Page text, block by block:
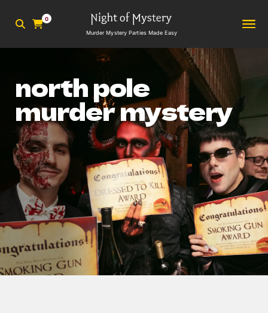
0
Murder Mystery Parties Made Easy
north pole
murder mystery